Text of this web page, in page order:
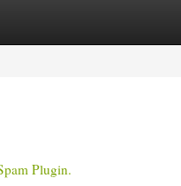
Plugin.